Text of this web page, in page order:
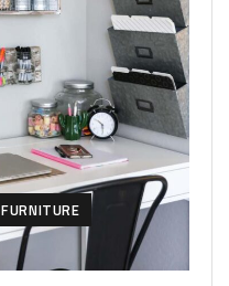
FURNITURE